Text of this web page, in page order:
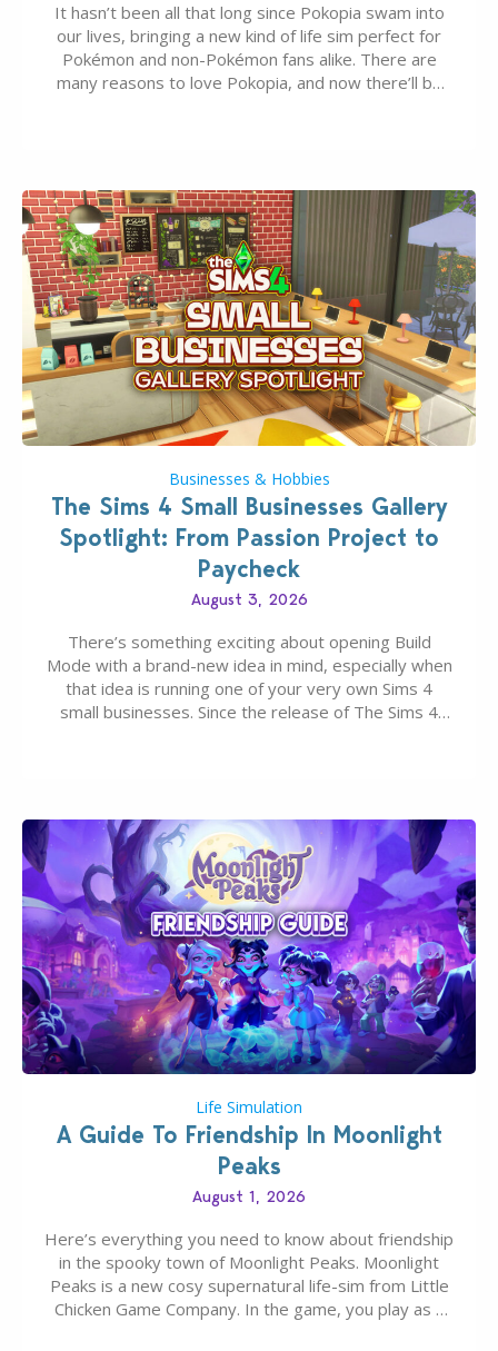
It hasn’t been all that long since Pokopia swam into
our lives, bringing a new kind of life sim perfect for
Pokémon and non-Pokémon fans alike. There are
many reasons to love Pokopia, and now there’ll be
Businesses & Hobbies
The Sims 4 Small Businesses Gallery
Spotlight: From Passion Project to
Paycheck
August 3, 2026
There’s something exciting about opening Build
Mode with a brand-new idea in mind, especially when
that idea is running one of your very own Sims 4
small businesses. Since the release of The Sims 4
Life Simulation
A Guide To Friendship In Moonlight
Peaks
August 1, 2026
Here’s everything you need to know about friendship
in the spooky town of Moonlight Peaks. Moonlight
Peaks is a new cosy supernatural life-sim from Little
Chicken Game Company. In the game, you play as a